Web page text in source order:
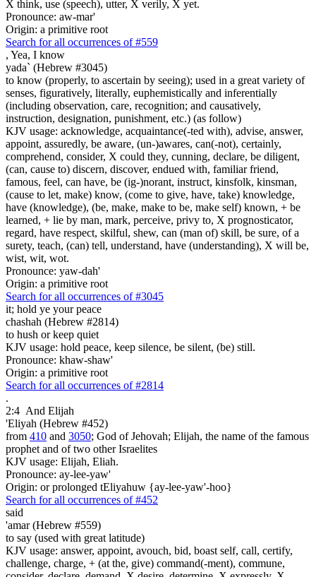
X think, use (speech), utter, X verily, X yet.
Pronounce: aw-mar'
Origin: a primitive root
Search for all occurrences of #559
, Yea, I know
yada` (Hebrew #3045)
to know (properly, to ascertain by seeing); used in a great variety of
senses, figuratively, literally, euphemistically and inferentially
(including observation, care, recognition; and causatively,
instruction, designation, punishment, etc.) (as follow)
KJV usage: acknowledge, acquaintance(-ted with), advise, answer,
appoint, assuredly, be aware, (un-)awares, can(-not), certainly,
comprehend, consider, X could they, cunning, declare, be diligent,
(can, cause to) discern, discover, endued with, familiar friend,
famous, feel, can have, be (ig-)norant, instruct, kinsfolk, kinsman,
(cause to let, make) know, (come to give, have, take) knowledge,
have (knowledge), (be, make, make to be, make self) known, + be
learned, + lie by man, mark, perceive, privy to, X prognosticator,
regard, have respect, skilful, shew, can (man of) skill, be sure, of a
surety, teach, (can) tell, understand, have (understanding), X will be,
wist, wit, wot.
Pronounce: yaw-dah'
Origin: a primitive root
Search for all occurrences of #3045
it; hold ye your peace
chashah (Hebrew #2814)
to hush or keep quiet
KJV usage: hold peace, keep silence, be silent, (be) still.
Pronounce: khaw-shaw'
Origin: a primitive root
Search for all occurrences of #2814
.
2:4 And Elijah
'Eliyah (Hebrew #452)
from 410 and 3050; God of Jehovah; Elijah, the name of the famous
prophet and of two other Israelites
KJV usage: Elijah, Eliah.
Pronounce: ay-lee-yaw'
Origin: or prolonged tEliyahuw {ay-lee-yaw'-hoo}
Search for all occurrences of #452
said
'amar (Hebrew #559)
to say (used with great latitude)
KJV usage: answer, appoint, avouch, bid, boast self, call, certify,
challenge, charge, + (at the, give) command(-ment), commune,